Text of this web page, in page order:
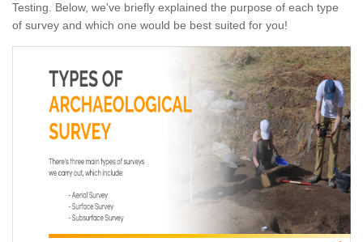
Testing. Below, we've briefly explained the purpose of each type
of survey and which one would be best suited for you!